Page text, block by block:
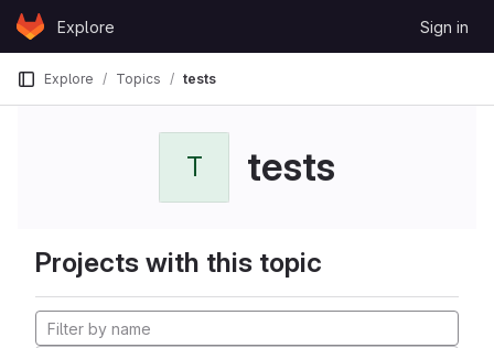
Skip to content
GitLabExplore Sign in
Explore Topics tests
T tests
Projects with this topic